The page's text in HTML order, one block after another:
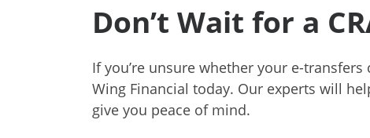
Don’t Wait for a
If you’re unsure whether your e-
Wing Financial today. Our experts will
give you peace of mind.